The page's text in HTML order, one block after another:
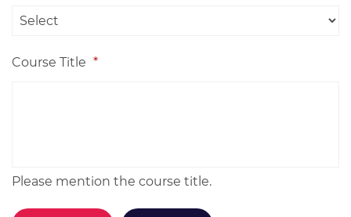
Course Title *
Please mention the course title.